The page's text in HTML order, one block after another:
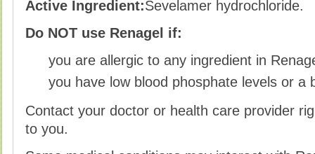
Active Ingredient:Sevelamer hydrochloride.
Do NOT use Renagel if:
you are allergic to any ingredient in
you have low blood phosphate levels or a
Contact your doctor or health care provider
to you.